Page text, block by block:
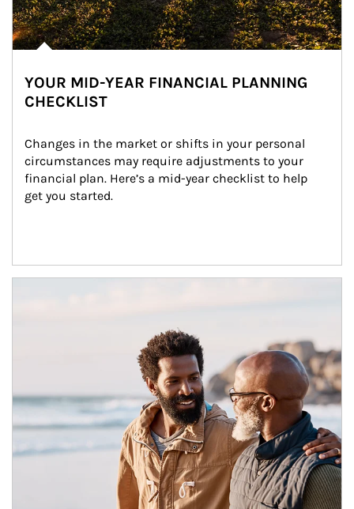
YOUR MID-YEAR FINANCIAL PLANNING
CHECKLIST
Changes in the market or shifts in your personal
circumstances may require adjustments to your
financial plan. Here’s a mid-year checklist to help
get you started.